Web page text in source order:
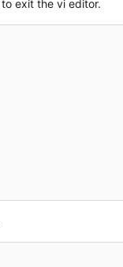
to exit the vi editor.